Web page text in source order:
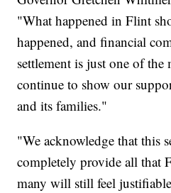
"What happened in Flint
happened, and financial
settlement is just one of the
continue to show our
and its families."
"We acknowledge that this
completely provide all that
many will still feel